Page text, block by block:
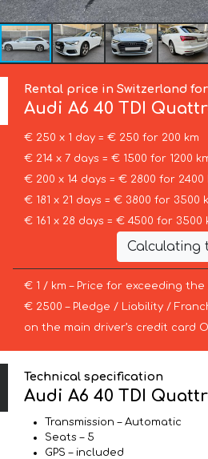
Rental price in Switzerland
Audi A6 40 TDI
€ 250 x 1 day = € 250 for 200 km
€ 214 x 7 days = € 1500 for 1200
€ 200 x 14 days = € 2800 for 2400
€ 181 x 21 days = € 3800 for 3500
€ 161 x 28 days = € 4500 for 3500
Calculating
€ 1 / km – Price for exceeding
€ 2500 – Pledge / Liability /
on the main driver’s credit card
Technical specification
Audi A6 40 TDI
Transmission – Automatic
Seats – 5
GPS – included